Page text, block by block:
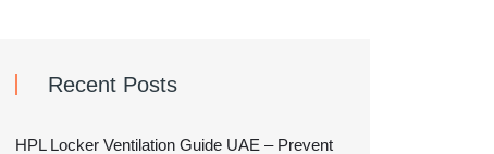
Recent Posts
HPL Locker Ventilation Guide UAE – Prevent